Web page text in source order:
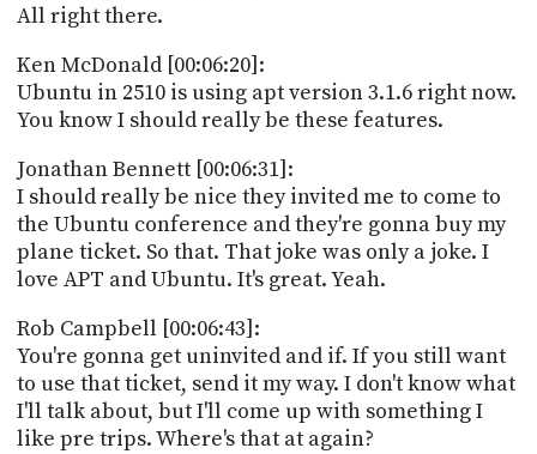
All right there.
Ken McDonald [00:06:20]:
Ubuntu in 2510 is using apt version 3.1.6 right now.
You know I should really be these features.
Jonathan Bennett [00:06:31]:
I should really be nice they invited me to come to
the Ubuntu conference and they're gonna buy my
plane ticket. So that. That joke was only a joke. I
love APT and Ubuntu. It's great. Yeah.
Rob Campbell [00:06:43]:
You're gonna get uninvited and if. If you still want
to use that ticket, send it my way. I don't know what
I'll talk about, but I'll come up with something I
like pre trips. Where's that at again?